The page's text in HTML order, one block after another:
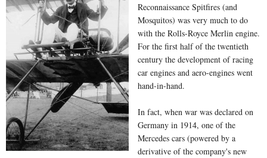
Reconnaissance Spitfires (and
Mosquitos) was very much to do
with the Rolls-Royce Merlin engine.
For the first half of the twentieth
century the development of racing
car engines and aero-engines went
hand-in-hand.
In fact, when war was declared on
Germany in 1914, one of the
Mercedes cars (powered by a
derivative of the company's new